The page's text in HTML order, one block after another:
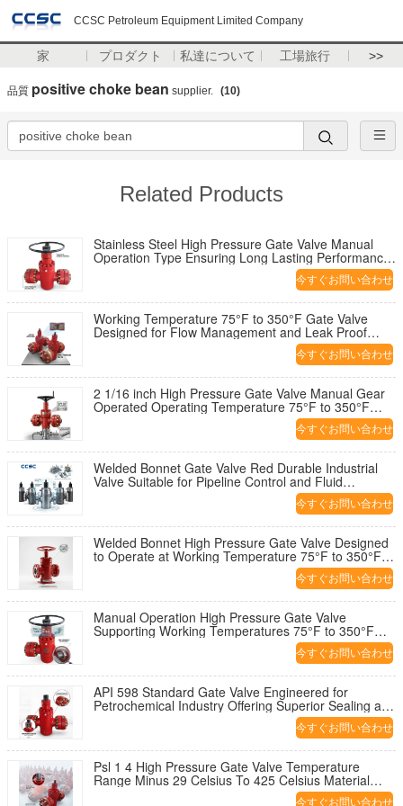
CCSC Petroleum Equipment Limited Company
家 プロダクト 私達について 工場旅行 >>
品質 positive choke bean supplier. (10)
Related Products
Stainless Steel High Pressure Gate Valve Manual
Operation Type Ensuring Long Lasting Performance
今すぐお問い合わせ
Working Temperature 75°F to 350°F Gate Valve
Designed for Flow Management and Leak Proof
今すぐお問い合わせ
2 1/16 inch High Pressure Gate Valve Manual Gear
Operated Operating Temperature 75°F to 350°F
今すぐお問い合わせ
Welded Bonnet Gate Valve Red Durable Industrial
Valve Suitable for Pipeline Control and Fluid
今すぐお問い合わせ
Welded Bonnet High Pressure Gate Valve Designed
to Operate at Working Temperature 75°F to 350°F
今すぐお問い合わせ
Manual Operation High Pressure Gate Valve
Supporting Working Temperatures 75°F to 350°F
今すぐお問い合わせ
API 598 Standard Gate Valve Engineered for
Petrochemical Industry Offering Superior Sealing and
今すぐお問い合わせ
Psl 1 4 High Pressure Gate Valve Temperature
Range Minus 29 Celsius To 425 Celsius Material
今すぐお問い合わせ